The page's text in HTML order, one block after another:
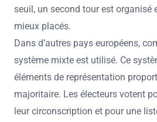
seuil, un second tour est organisé
mieux placés.
Dans d’autres pays européens,
système mixte est utilisé. Ce
éléments de représentation
majoritaire. Les électeurs votent
leur circonscription et pour une